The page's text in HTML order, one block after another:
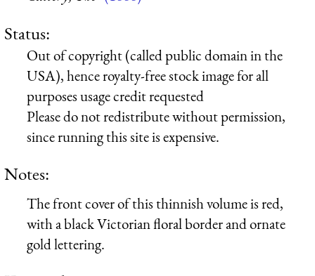
Status:
Out of copyright (called public domain in the
USA), hence royalty-free stock image for all
purposes usage credit requested
Please do not redistribute without permission,
since running this site is expensive.
Notes:
The front cover of this thinnish volume is red,
with a black Victorian floral border and ornate
gold lettering.